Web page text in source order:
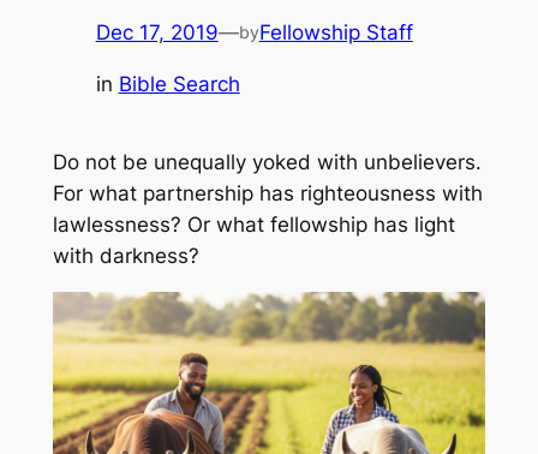
Dec 17, 2019—byFellowship Staff
in Bible Search
Do not be unequally yoked with unbelievers.
For what partnership has righteousness with
lawlessness? Or what fellowship has light
with darkness?